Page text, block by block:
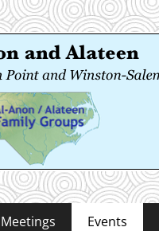
Alateen
Winston-Salem areas
Events